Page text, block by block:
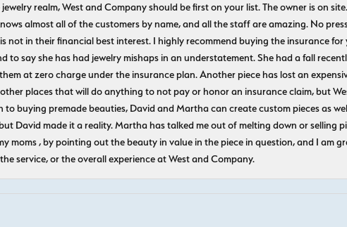
realm, West and Company should be first on your list. The owner is on
almost all of the customers by name, and all the staff are amazing. No
not in their financial best interest. I highly recommend buying the insurance
to say she has had jewelry mishaps in an understatement. She had a fall
at zero charge under the insurance plan. Another piece has lost an
places that will do anything to not pay or honor an insurance claim, but
buying premade beauties, David and Martha can create custom pieces as
David made it a reality. Martha has talked me out of melting down or selling
moms , by pointing out the beauty in value in the piece in question, and I am
service, or the overall experience at West and Company.